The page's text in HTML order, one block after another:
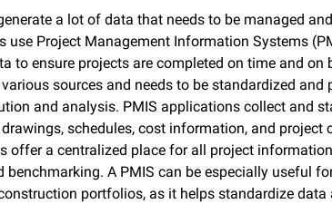
a lot of data that needs to be managed
use Project Management Information Systems
to ensure projects are completed on time and on
sources and needs to be standardized and
and analysis. PMIS applications collect and
schedules, cost information, and project
offer a centralized place for all project
benchmarking. A PMIS can be especially useful
portfolios, as it helps standardize data